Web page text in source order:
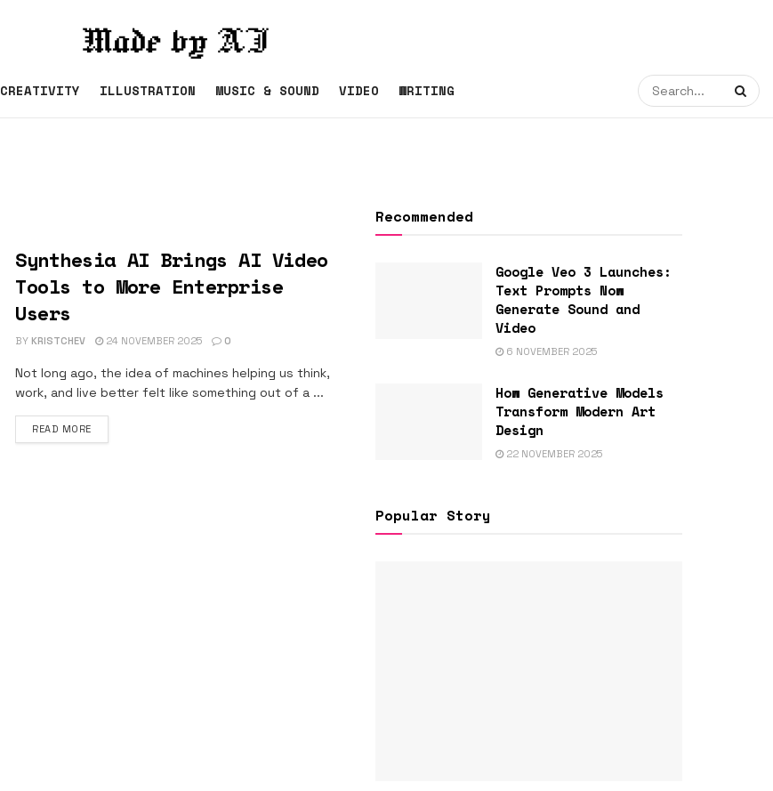
CREATIVITY ILLUSTRATION MUSIC & SOUND VIDEO WRITING
Synthesia AI Brings AI Video
Tools to More Enterprise
Users
BY KRISTCHEV 24 NOVEMBER 2025 0
Not long ago, the idea of machines helping us think,
work, and live better felt like something out of a ...
READ MOREDETAILS
Recommended
Google Veo 3 Launches:
Text Prompts Now
Generate Sound and
Video
6 NOVEMBER 2025
How Generative Models
Transform Modern Art
Design
22 NOVEMBER 2025
Popular Story